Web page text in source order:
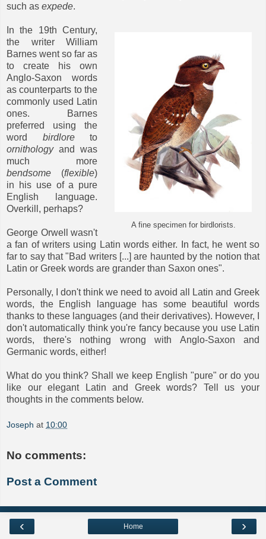
such as expede.
A fine specimen for birdlorists.
In the 19th Century,
the writer William
Barnes went so far as
to create his own
Anglo-Saxon words
as counterparts to the
commonly used Latin
ones. Barnes
preferred using the
word birdloreto
ornithologyand was
much more
bendsome (flexible)
in his use of a pure
English language.
Overkill, perhaps?
George Orwell wasn't
a fan of writers using Latin words either. In fact, he went so
far to say that "Bad writers [...] are haunted by the notion that
Latin or Greek words are grander than Saxon ones".
Personally, I don't think we need to avoid all Latin and Greek
words, the English language has some beautiful words
thanks to these languages (and their derivatives). However, I
don't automatically think you're fancy because you use Latin
words, there's nothing wrong with Anglo-Saxon and
Germanic words, either!
What do you think? Shall we keep English "pure" or do you
like our elegant Latin and Greek words? Tell us your
thoughts in the comments below.
Joseph at 10:00
No comments:
Post a Comment
‹ ›
Home